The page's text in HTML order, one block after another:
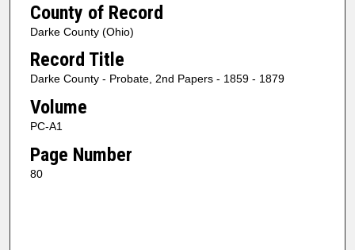
County of Record
Darke County (Ohio)
Record Title
Darke County - Probate, 2nd Papers - 1859 - 1879
Volume
PC-A1
Page Number
80